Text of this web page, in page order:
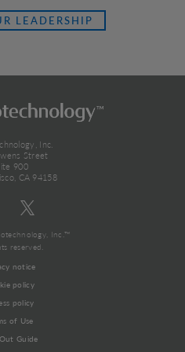
LEADERSHIP
Inc.
Street
900
CA 94158
Inc.™
reserved.
notice
policy
policy
of Use
Guide